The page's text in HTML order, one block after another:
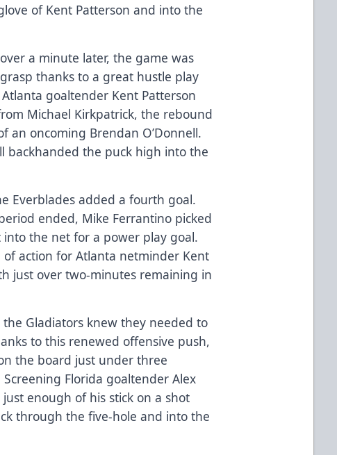
of Kent Patterson and into the
a minute later, the game was
thanks to a great hustle play
goaltender Kent Patterson
Michael Kirkpatrick, the rebound
an oncoming Brendan O’Donnell.
backhanded the puck high into the
Everblades added a fourth goal.
ended, Mike Ferrantino picked
the net for a power play goal.
of action for Atlanta netminder Kent
just over two-minutes remaining in
Gladiators knew they needed to
to this renewed offensive push,
the board just under three
Florida goaltender Alex
enough of his stick on a shot
through the five-hole and into the